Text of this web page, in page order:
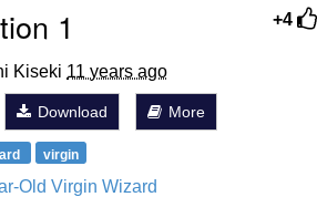
+4
1
Kiseki 11 years ago
Download More
virgin
Old Virgin Wizard